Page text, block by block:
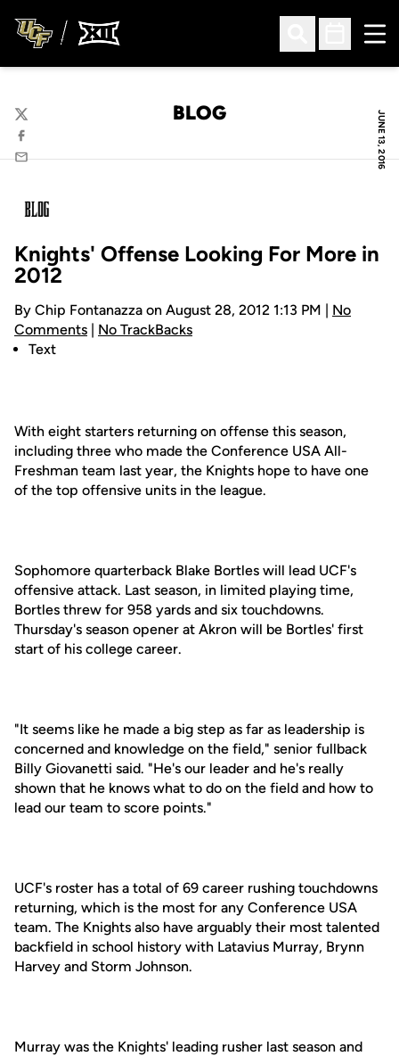
Open Search
Open
JUNE 13, 2016
BLOG
Twitter
Facebook
Email
Knights' Offense Looking For More in
2012
By Chip Fontanazza on August 28, 2012 1:13 PM | No
Comments | No TrackBacks
Text
With eight starters returning on offense this season,
including three who made the Conference USA All-
Freshman team last year, the Knights hope to have one
of the top offensive units in the league.
Sophomore quarterback Blake Bortles will lead UCF's
offensive attack. Last season, in limited playing time,
Bortles threw for 958 yards and six touchdowns.
Thursday's season opener at Akron will be Bortles' first
start of his college career.
"It seems like he made a big step as far as leadership is
concerned and knowledge on the field," senior fullback
Billy Giovanetti said. "He's our leader and he's really
shown that he knows what to do on the field and how to
lead our team to score points."
UCF's roster has a total of 69 career rushing touchdowns
returning, which is the most for any Conference USA
team. The Knights also have arguably their most talented
backfield in school history with Latavius Murray, Brynn
Harvey and Storm Johnson.
Murray was the Knights' leading rusher last season and